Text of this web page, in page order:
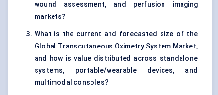
wound assessment, and perfusion imaging
markets?
What is the current and forecasted size of the
Global Transcutaneous Oximetry System Market,
and how is value distributed across standalone
systems, portable/wearable devices, and
multimodal consoles?